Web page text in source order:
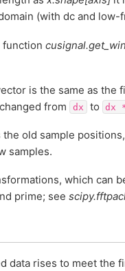
(with dc and low-
function
is the same as the
from
dx to dx
old sample
samples.
which can
prime; see
data rises to meet the